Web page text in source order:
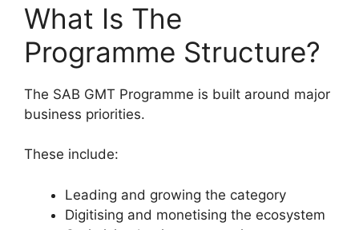
What Is The
Programme Structure?
The SAB GMT Programme is built around major
business priorities.
These include:
Leading and growing the category
Digitising and monetising the ecosystem